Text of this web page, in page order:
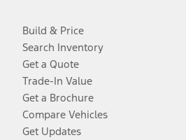
Build & Price
Search Inventory
Get a Quote
Trade-In Value
Get a Brochure
Compare Vehicles
Get Updates